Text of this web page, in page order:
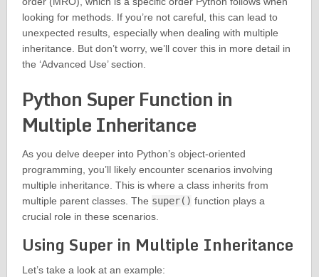
looking for methods. If you’re not careful, this can lead to
unexpected results, especially when dealing with multiple
inheritance. But don’t worry, we’ll cover this in more detail in
the ‘Advanced Use’ section.
Python Super Function in
Multiple Inheritance
As you delve deeper into Python’s object-oriented
programming, you’ll likely encounter scenarios involving
multiple inheritance. This is where a class inherits from
multiple parent classes. The super() function plays a
crucial role in these scenarios.
Using Super in Multiple Inheritance
Let’s take a look at an example: